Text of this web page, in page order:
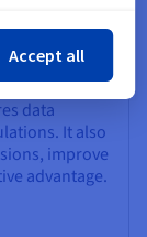
policies
data
It also
improve
advantage.
Accept all